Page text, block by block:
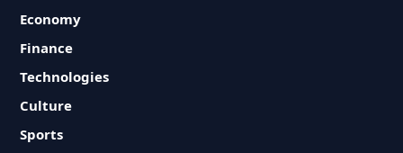
Economy
Finance
Technologies
Culture
Sports